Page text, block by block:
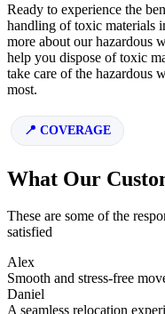
Ready to experience the
handling of toxic materials
more about our hazardous
help you dispose of toxic
take care of the hazardous
most.
COVERAGE
What Our
These are some of the
satisfied
Alex
Smooth and stress-free
Daniel
A seamless relocation